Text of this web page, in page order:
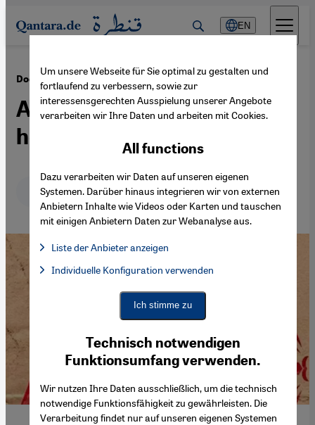
Direkt zum Inhalt springen
EN
Documentary: "The Green Prince"·23.12.2014
A friendship that inspires
hope
Deutsch English عربي
Um unsere Webseite für Sie optimal zu gestalten und
fortlaufend zu verbessern, sowie zur
interessensgerechten Ausspielung unserer Angebote
verarbeiten wir Ihre Daten und arbeiten mit Cookies.
Technisch notwendigen
Funktionsumfang verwenden.
Wir nutzen Ihre Daten ausschließlich, um die technisch
notwendige Funktionsfähigkeit zu gewährleisten. Die
Verarbeitung findet nur auf unseren eigenen Systemen
All functions
Dazu verarbeiten wir Daten auf unseren eigenen
Systemen. Darüber hinaus integrieren wir von externen
Anbietern Inhalte wie Videos oder Karten und tauschen
mit einigen Anbietern Daten zur Webanalyse aus.
Liste der Anbieter anzeigen
Facebook Embed / Facebook Connect, Google Maps Embed,
Facebook Embed / Facebook Connect
Google Maps Embed
Individuelle Konfiguration verwenden
Ich stimme zu